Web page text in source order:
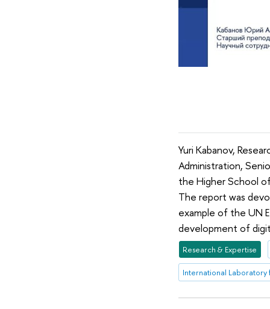
Yuri Kabanov,
Administration,
the Higher School
The report was
example of the UN
development of
Research & Expertise